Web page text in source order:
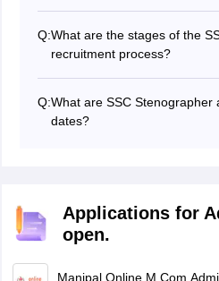
Q:What are the stages of the
recruitment process?
Skill test
Document verification
Q:What are SSC Stenographer
dates?
Applications for
open.
Manipal Online M.Com